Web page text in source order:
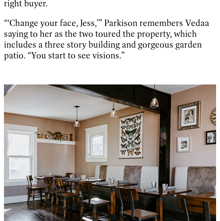
right buyer.
“‘Change your face, Jess,’” Parkison remembers Vedaa
saying to her as the two toured the property, which
includes a three story building and gorgeous garden
patio. “You start to see visions.”